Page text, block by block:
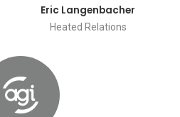
Eric Langenbacher
Heated Relations